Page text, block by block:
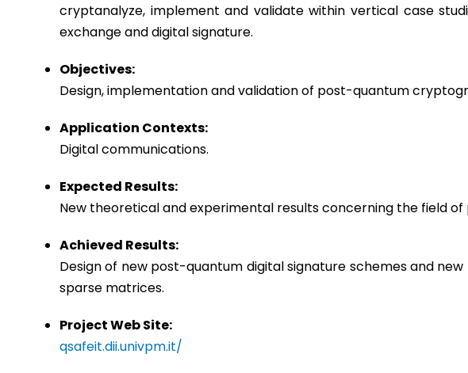
cryptanalyze, implement and validate within vertical case
exchange and digital signature.
Objectives:
Design, implementation and validation of post-quantum
Application Contexts:
Digital communications.
Expected Results:
New theoretical and experimental results concerning the field
Achieved Results:
Design of new post-quantum digital signature schemes and
sparse matrices.
Project Web Site:
qsafeit.dii.univpm.it/